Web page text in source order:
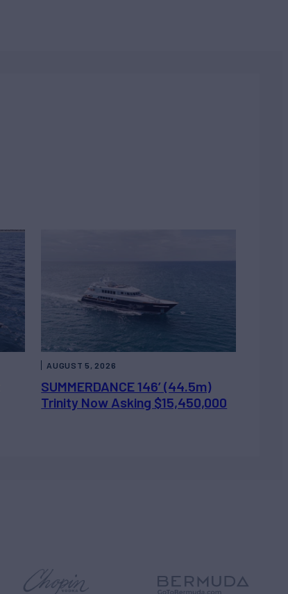
SUMMERDANCE 146’ (44.5m)
Trinity Now Asking $15,450,000
AUGUST 5, 2026